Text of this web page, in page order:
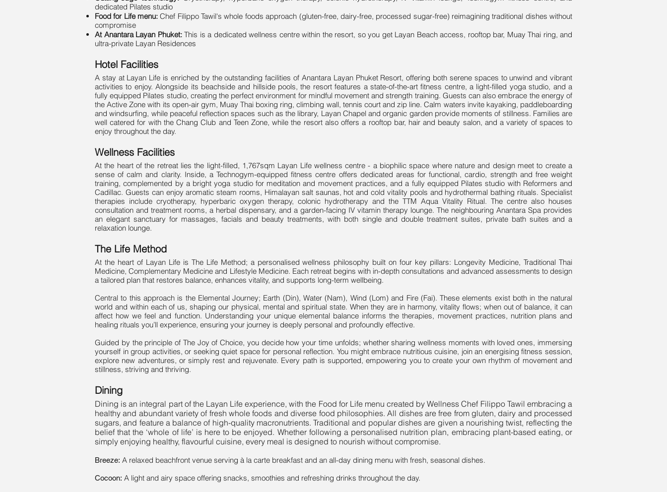
dedicated Pilates studio
Food for Life menu:Chef Filippo Tawil's whole foods approach (gluten-free, dairy-free, processed sugar-free) reimagining traditional dishes without
compromise
At Anantara Layan Phuket: This is a dedicated wellness centre within the resort, so you get Layan Beach access, rooftop bar, Muay Thai ring, and
ultra-private Layan Residences
Hotel Facilities
A stay at Layan Life is enriched by the outstanding facilities of Anantara Layan Phuket Resort, offering both serene spaces to unwind and vibrant
activities to enjoy. Alongside its beachside and hillside pools, the resort features a state-of-the-art fitness centre, a light-filled yoga studio, and a
fully equipped Pilates studio, creating the perfect environment for mindful movement and strength training. Guests can also embrace the energy of
the Active Zone with its open-air gym, Muay Thai boxing ring, climbing wall, tennis court and zip line. Calm waters invite kayaking, paddleboarding
and windsurfing, while peaceful reflection spaces such as the library, Layan Chapel and organic garden provide moments of stillness. Families are
well catered for with the Chang Club and Teen Zone, while the resort also offers a rooftop bar, hair and beauty salon, and a variety of spaces to
enjoy throughout the day.
Wellness Facilities
At the heart of the retreat lies the light-filled, 1,767sqm Layan Life wellness centre - a biophilic space where nature and design meet to create a
sense of calm and clarity. Inside, a Technogym-equipped fitness centre offers dedicated areas for functional, cardio, strength and free weight
training, complemented by a bright yoga studio for meditation and movement practices, and a fully equipped Pilates studio with Reformers and
Cadillac. Guests can enjoy aromatic steam rooms, Himalayan salt saunas, hot and cold vitality pools and hydrothermal bathing rituals. Specialist
therapies include cryotherapy, hyperbaric oxygen therapy, colonic hydrotherapy and the TTM Aqua Vitality Ritual. The centre also houses
consultation and treatment rooms, a herbal dispensary, and a garden-facing IV vitamin therapy lounge. The neighbouring Anantara Spa provides
an elegant sanctuary for massages, facials and beauty treatments, with both single and double treatment suites, private bath suites and a
relaxation lounge.
The Life Method
At the heart of Layan Life is The Life Method; a personalised wellness philosophy built on four key pillars: Longevity Medicine, Traditional Thai
Medicine, Complementary Medicine and Lifestyle Medicine. Each retreat begins with in-depth consultations and advanced assessments to design
a tailored plan that restores balance, enhances vitality, and supports long-term wellbeing.
Central to this approach is the Elemental Journey; Earth (Din), Water (Nam), Wind (Lom) and Fire (Fai). These elements exist both in the natural
world and within each of us, shaping our physical, mental and spiritual state. When they are in harmony, vitality flows; when out of balance, it can
affect how we feel and function. Understanding your unique elemental balance informs the therapies, movement practices, nutrition plans and
healing rituals you’ll experience, ensuring your journey is deeply personal and profoundly effective.
Guided by the principle of The Joy of Choice, you decide how your time unfolds; whether sharing wellness moments with loved ones, immersing
yourself in group activities, or seeking quiet space for personal reflection. You might embrace nutritious cuisine, join an energising fitness session,
explore new adventures, or simply rest and rejuvenate. Every path is supported, empowering you to create your own rhythm of movement and
stillness, striving and thriving.
Dining
Dining is an integral part of the Layan Life experience, with the Food for Life menu created by Wellness Chef Filippo Tawil embracing a
healthy and abundant variety of fresh whole foods and diverse food philosophies. All dishes are free from gluten, dairy and processed
sugars, and feature a balance of high-quality macronutrients. Traditional and popular dishes are given a nourishing twist, reflecting the
belief that the ‘whole of life’ is here to be enjoyed. Whether following a personalised nutrition plan, embracing plant-based eating, or
simply enjoying healthy, flavourful cuisine, every meal is designed to nourish without compromise.
Breeze: A relaxed beachfront venue serving à la carte breakfast and an all-day dining menu with fresh, seasonal dishes.
Cocoon: A light and airy space offering snacks, smoothies and refreshing drinks throughout the day.